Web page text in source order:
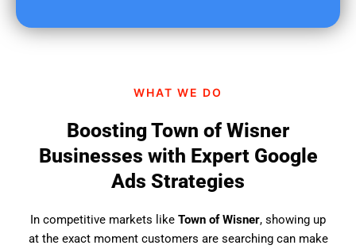
WHAT WE DO
Boosting Town of Wisner
Businesses with Expert Google
Ads Strategies
In competitive markets like Town of Wisner, showing up
at the exact moment customers are searching can make